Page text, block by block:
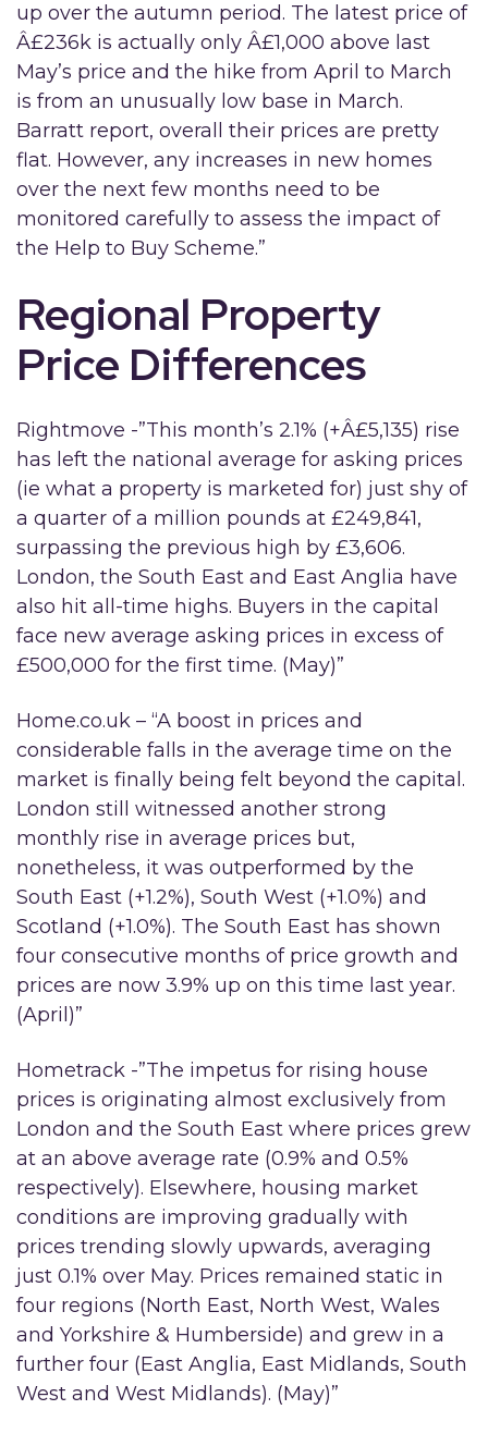
up over the autumn period. The latest price of
Â£236k is actually only Â£1,000 above last
May’s price and the hike from April to March
is from an unusually low base in March.
Barratt report, overall their prices are pretty
flat. However, any increases in new homes
over the next few months need to be
monitored carefully to assess the impact of
the Help to Buy Scheme.”
Regional Property
Price Differences
Rightmove -”This month’s 2.1% (+Â£5,135) rise
has left the national average for asking prices
(ie what a property is marketed for) just shy of
a quarter of a million pounds at £249,841,
surpassing the previous high by £3,606.
London, the South East and East Anglia have
also hit all-time highs. Buyers in the capital
face new average asking prices in excess of
£500,000 for the first time. (May)”
Home.co.uk – “A boost in prices and
considerable falls in the average time on the
market is finally being felt beyond the capital.
London still witnessed another strong
monthly rise in average prices but,
nonetheless, it was outperformed by the
South East (+1.2%), South West (+1.0%) and
Scotland (+1.0%). The South East has shown
four consecutive months of price growth and
prices are now 3.9% up on this time last year.
(April)”
Hometrack -”The impetus for rising house
prices is originating almost exclusively from
London and the South East where prices grew
at an above average rate (0.9% and 0.5%
respectively). Elsewhere, housing market
conditions are improving gradually with
prices trending slowly upwards, averaging
just 0.1% over May. Prices remained static in
four regions (North East, North West, Wales
and Yorkshire & Humberside) and grew in a
further four (East Anglia, East Midlands, South
West and West Midlands). (May)”